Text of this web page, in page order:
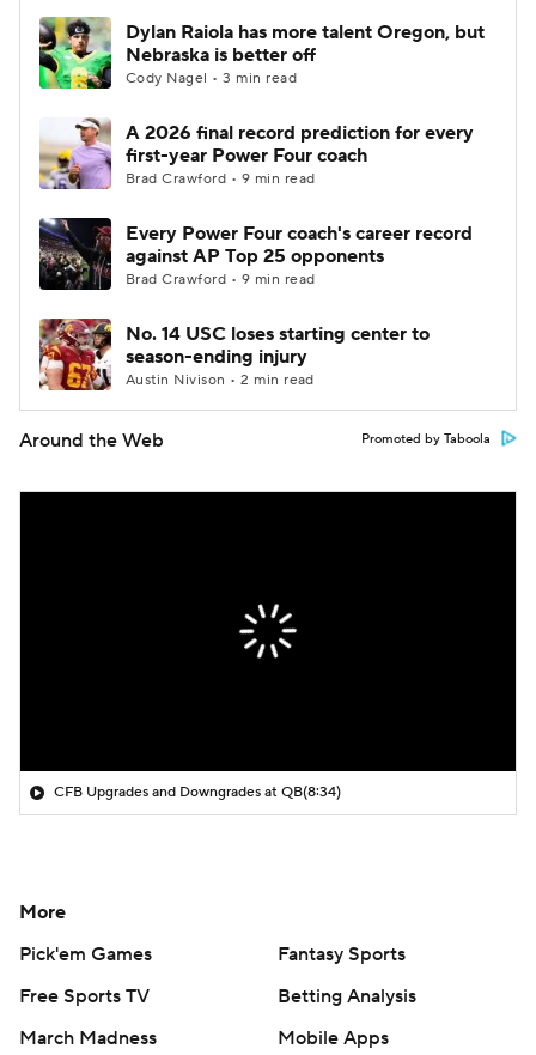
Dylan Raiola has more talent Oregon, but
Nebraska is better off
Cody Nagel • 3 min read
A 2026 final record prediction for every
first-year Power Four coach
Brad Crawford • 9 min read
Every Power Four coach's career record
against AP Top 25 opponents
Brad Crawford • 9 min read
No. 14 USC loses starting center to
season-ending injury
Austin Nivison • 2 min read
Around the Web Promoted by Taboola
CFB Upgrades and Downgrades at QB(8:34)
More
Pick'em Games
Fantasy Sports
Free Sports TV
Betting Analysis
March Madness
Mobile Apps